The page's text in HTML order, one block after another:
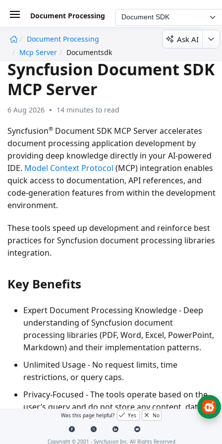
Document Processing Document SDK
Document Processing
Mcp Server
Documentsdk
Ask AI
Syncfusion Document SDK
MCP Server
6 Aug 2026 14 minutes to read
Syncfusion® Document SDK MCP Server accelerates
document processing application development by
providing deep knowledge directly in your AI-powered
IDE. Model Context Protocol (MCP) integration enables
quick access to documentation, API references, and
code-generation features from within the development
environment.
These tools speed up development and reinforce best
practices for Syncfusion document processing libraries
integration.
Key Benefits
Expert Document Processing Knowledge- Deep
understanding of Syncfusion document
processing libraries (PDF, Word, Excel, PowerPoint,
Markdown) and their implementation patterns.
Unlimited Usage- No request limits, time
restrictions, or query caps.
Privacy-Focused - The tools operate based on the
user’s query and do not store any content, data, or
Was this page helpful? Yes No
Copyright © 2001 - Syncfusion Inc. All Rights Reserved
undefined